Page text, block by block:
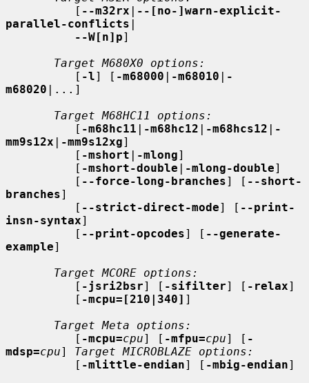
          [
--m32rx | --[no-]warn-explicit-
parallel-conflicts |
--W[n]p]
Target M680X0 options:
          [
-l] [ -m68000 | -m68010 | -
m68020 |...]
Target M68HC11 options:
          [
-m68hc11 | -m68hc12 | -m68hcs12 | -
mm9s12x | -mm9s12xg]
          [
-mshort | -mlong]
          [
-mshort-double | -mlong-double]
          [
--force-long-branches] [ --short-
branches]
          [
--strict-direct-mode] [ --print-
insn-syntax]
          [
--print-opcodes] [ --generate-
example]
Target MCORE options:
          [
-jsri2bsr] [ -sifilter] [ -relax]
          [
-mcpu=[210|340] ]
Target Meta options:
          [
-mcpu=cpu] [ -mfpu=cpu] [ -
mdsp=cpu] Target MICROBLAZE options:
          [
-mlittle-endian] [ -mbig-endian]